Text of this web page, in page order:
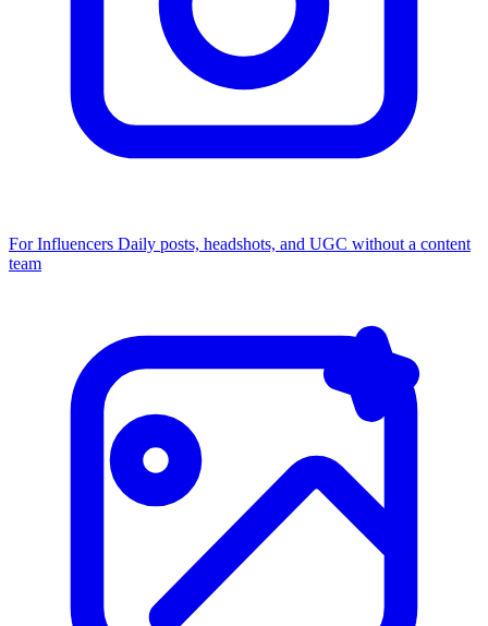
For Influencers Daily posts, headshots, and UGC without a content
team